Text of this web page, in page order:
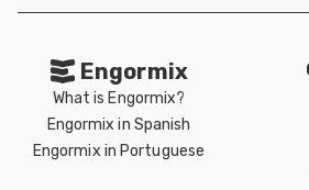
Engormix
What is Engormix?
Engormix in Spanish
Engormix in Portuguese